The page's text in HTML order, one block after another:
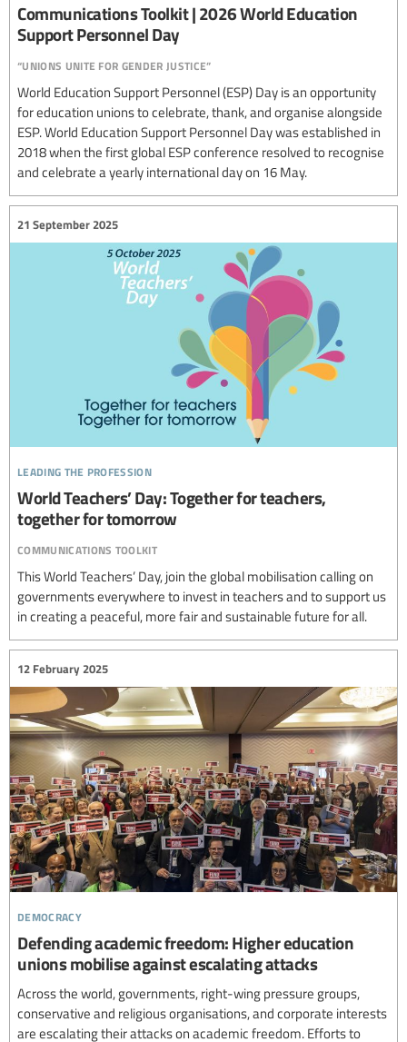
Communications Toolkit | 2026 World Education
Support Personnel Day
“unions unite for gender justice”
World Education Support Personnel (ESP) Day is an opportunity
for education unions to celebrate, thank, and organise alongside
ESP. World Education Support Personnel Day was established in
2018 when the first global ESP conference resolved to recognise
and celebrate a yearly international day on 16 May.
leading the profession
21 September 2025
World Teachers’ Day: Together for teachers,
together for tomorrow
communications toolkit
This World Teachers’ Day, join the global mobilisation calling on
governments everywhere to invest in teachers and to support us
in creating a peaceful, more fair and sustainable future for all.
democracy
12 February 2025
Defending academic freedom: Higher education
unions mobilise against escalating attacks
Across the world, governments, right-wing pressure groups,
conservative and religious organisations, and corporate interests
are escalating their attacks on academic freedom. Efforts to